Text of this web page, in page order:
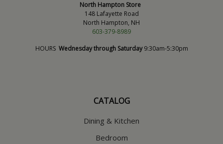
North Hampton Store
148 Lafayette Road
North Hampton, NH
603-379-8989
HOURS Wednesday through Saturday9:30am-5:30pm
CATALOG
Dining & Kitchen
Bedroom